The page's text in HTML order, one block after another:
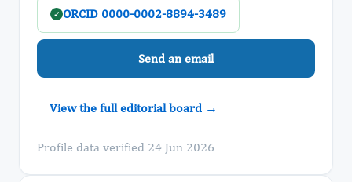
✓ ORCID 0000-0002-8894-3489
Send an email
View the full editorial board →
Profile data verified 24 Jun 2026